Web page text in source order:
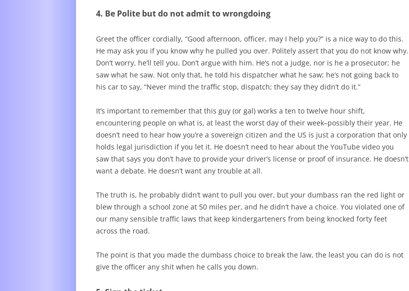
4. Be Polite but do not admit to wrongdoing
Greet the officer cordially, “Good afternoon, officer, may I help you?” is a nice way to do this.
He may ask you if you know why he pulled you over. Politely assert that you do not know why.
Don’t worry, he’ll tell you. Don’t argue with him. He’s not a judge, nor is he a prosecutor; he
saw what he saw. Not only that, he told his dispatcher what he saw; he’s not going back to
his car to say, “Never mind the traffic stop, dispatch; they say they didn’t do it.”
It’s important to remember that this guy (or gal) works a ten to twelve hour shift,
encountering people on what is, at least the worst day of their week–possibly their year. He
doesn’t need to hear how you’re a sovereign citizen and the US is just a corporation that only
holds legal jurisdiction if you let it. He doesn’t need to hear about the YouTube video you
saw that says you don’t have to provide your driver’s license or proof of insurance. He doesn’t
want a debate. He doesn’t want any trouble at all.
The truth is, he probably didn’t want to pull you over, but your dumbass ran the red light or
blew through a school zone at 50 miles per, and he didn’t have a choice. You violated one of
our many sensible traffic laws that keep kindergarteners from being knocked forty feet
across the road.
The point is that you made the dumbass choice to break the law, the least you can do is not
give the officer any shit when he calls you down.